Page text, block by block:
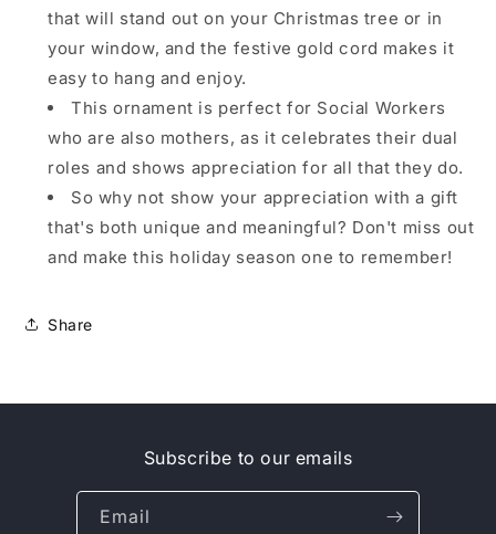
that will stand out on your Christmas tree or in
your window, and the festive gold cord makes it
easy to hang and enjoy.
This ornament is perfect for Social Workers
who are also mothers, as it celebrates their dual
roles and shows appreciation for all that they do.
So why not show your appreciation with a gift
that's both unique and meaningful? Don't miss out
and make this holiday season one to remember!
Share
Subscribe to our emails
Email